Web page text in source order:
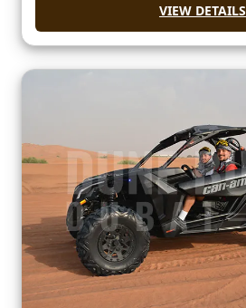
VIEW DETAILS